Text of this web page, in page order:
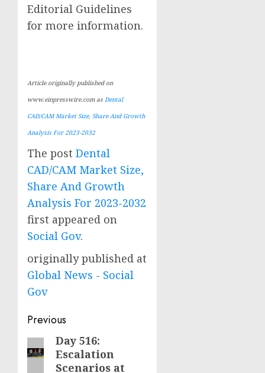
Editorial Guidelines
for more information.
Article originally published on
www.einpresswire.com as Dental
CAD/CAM Market Size, Share And Growth
Analysis For 2023-2032
The post Dental
CAD/CAM Market Size,
Share And Growth
Analysis For 2023-2032
first appeared on
Social Gov.
originally published at
Global News - Social
Gov
Post
navigation
Previous
Previous
post:
Day 516:
Escalation
Scenarios at